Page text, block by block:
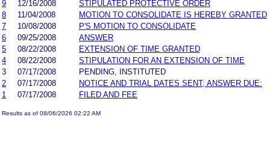
9 12/16/2008
STIPULATED PROTECTIVE ORDER
8
11/04/2008
MOTION TO CONSOLIDATE IS HEREBY GRANTED
7
10/08/2008
P'S MOTION TO CONSOLIDATE
6
09/25/2008
ANSWER
5
08/22/2008
EXTENSION OF TIME GRANTED
4
08/22/2008
STIPULATION FOR AN EXTENSION OF TIME
3
07/17/2008
PENDING, INSTITUTED
2
07/17/2008
NOTICE AND TRIAL DATES SENT; ANSWER DUE:
1
07/17/2008 FILED AND FEE
Results as of 08/06/2026 02:22 AM